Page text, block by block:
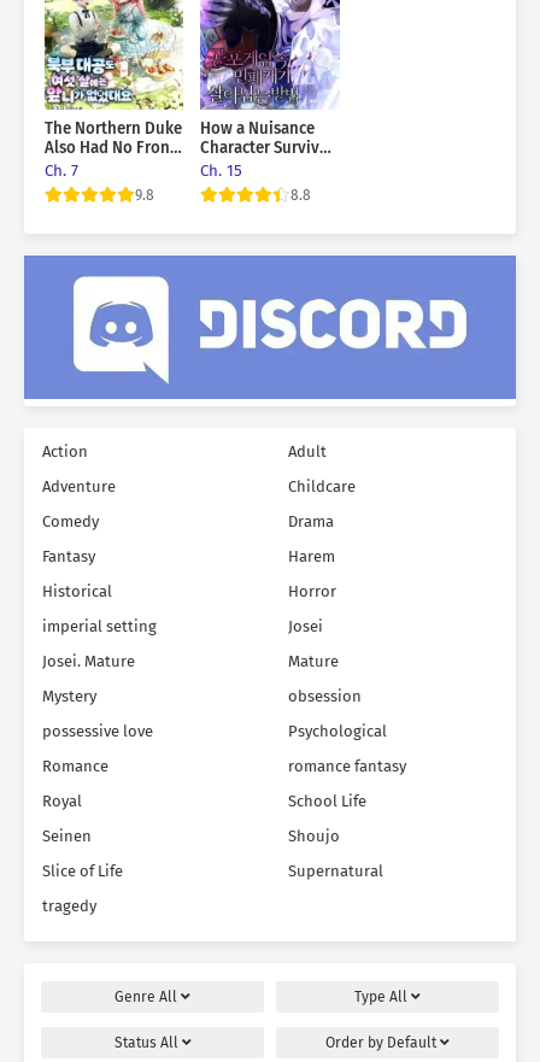
The Northern Duke
Also Had No Front
Teeth When He
Was Six Years Old
Ch. 7
9.8
How a Nuisance
Character Survives
in a Horror Game
Ch. 15
8.8
Action
Adult
Adventure
Childcare
Comedy
Drama
Fantasy
Harem
Historical
Horror
imperial setting
Josei
Josei. Mature
Mature
Mystery
obsession
possessive love
Psychological
Romance
romance fantasy
Royal
School Life
Seinen
Shoujo
Slice of Life
Supernatural
tragedy
Genre All Type All
Status All Order by Default